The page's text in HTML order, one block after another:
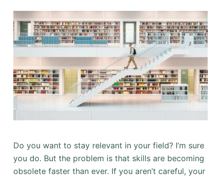
e
n
Do you want to stay relevant in your field? I’m sure
you do. But the problem is that skills are becoming
obsolete faster than ever. If you aren’t careful, your